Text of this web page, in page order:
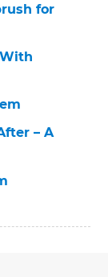
for
– A